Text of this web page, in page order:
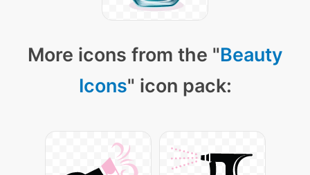
More icons from the "Beauty
Icons" icon pack: